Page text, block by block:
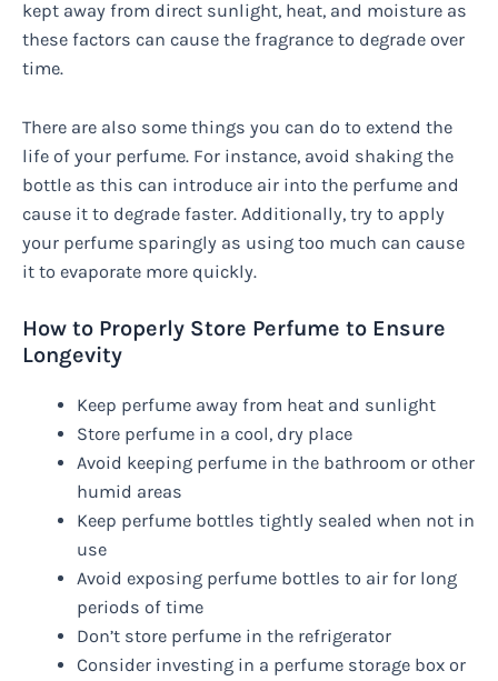
kept away from direct sunlight, heat, and moisture as
these factors can cause the fragrance to degrade over
time.
There are also some things you can do to extend the
life of your perfume. For instance, avoid shaking the
bottle as this can introduce air into the perfume and
cause it to degrade faster. Additionally, try to apply
your perfume sparingly as using too much can cause
it to evaporate more quickly.
How to Properly Store Perfume to Ensure
Longevity
Keep perfume away from heat and sunlight
Store perfume in a cool, dry place
Avoid keeping perfume in the bathroom or other
humid areas
Keep perfume bottles tightly sealed when not in
use
Avoid exposing perfume bottles to air for long
periods of time
Don’t store perfume in the refrigerator
Consider investing in a perfume storage box or